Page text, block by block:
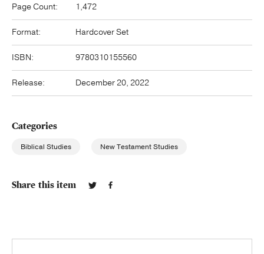
Page Count: 1,472
Format: Hardcover Set
ISBN: 9780310155560
Release: December 20, 2022
Categories
Biblical Studies New Testament Studies
Share this item